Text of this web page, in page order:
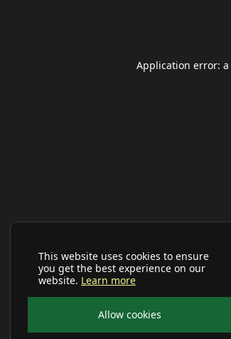
This website uses cookies to ensure
you get the best experience on our
website. Learn more
Allow cookies
Application error: a